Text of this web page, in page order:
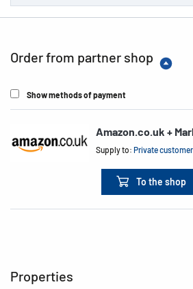
Order from partner shop
Show methods of payment
Amazon.co.uk +
Supply to:Private
To the shop
Properties